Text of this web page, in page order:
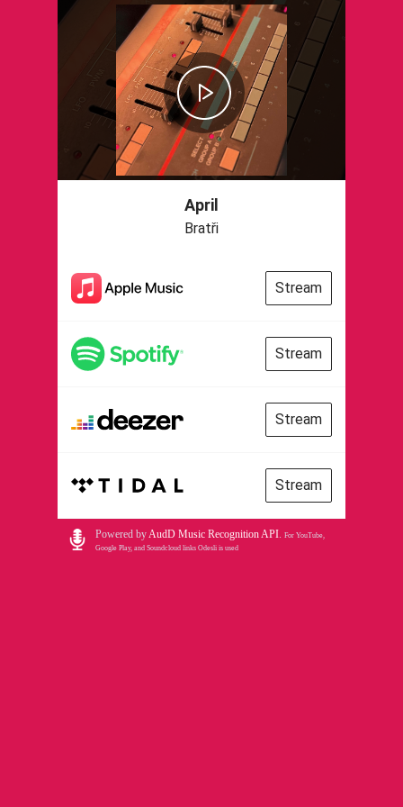
April
Bratři
Stream
Stream
Stream
Stream
Powered byAudD Music Recognition API. For YouTube,
Google Play, and Soundcloud links Odesli is used